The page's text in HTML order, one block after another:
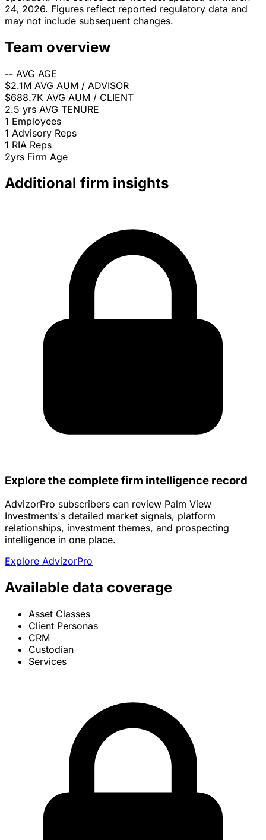
24, 2026. Figures reflect reported regulatory data and
may not include subsequent changes.
Team overview
-- AVG AGE
$2.1M AVG AUM / ADVISOR
$688.7K AVG AUM / CLIENT
2.5 yrs AVG TENURE
1 Employees
1 Advisory Reps
1 RIA Reps
2yrs Firm Age
Additional firm insights
Explore the complete firm intelligence record
AdvizorPro subscribers can review Palm View
Investments's detailed market signals, platform
relationships, investment themes, and prospecting
intelligence in one place.
Explore AdvizorPro
Available data coverage
Asset Classes
Client Personas
CRM
Custodian
Services